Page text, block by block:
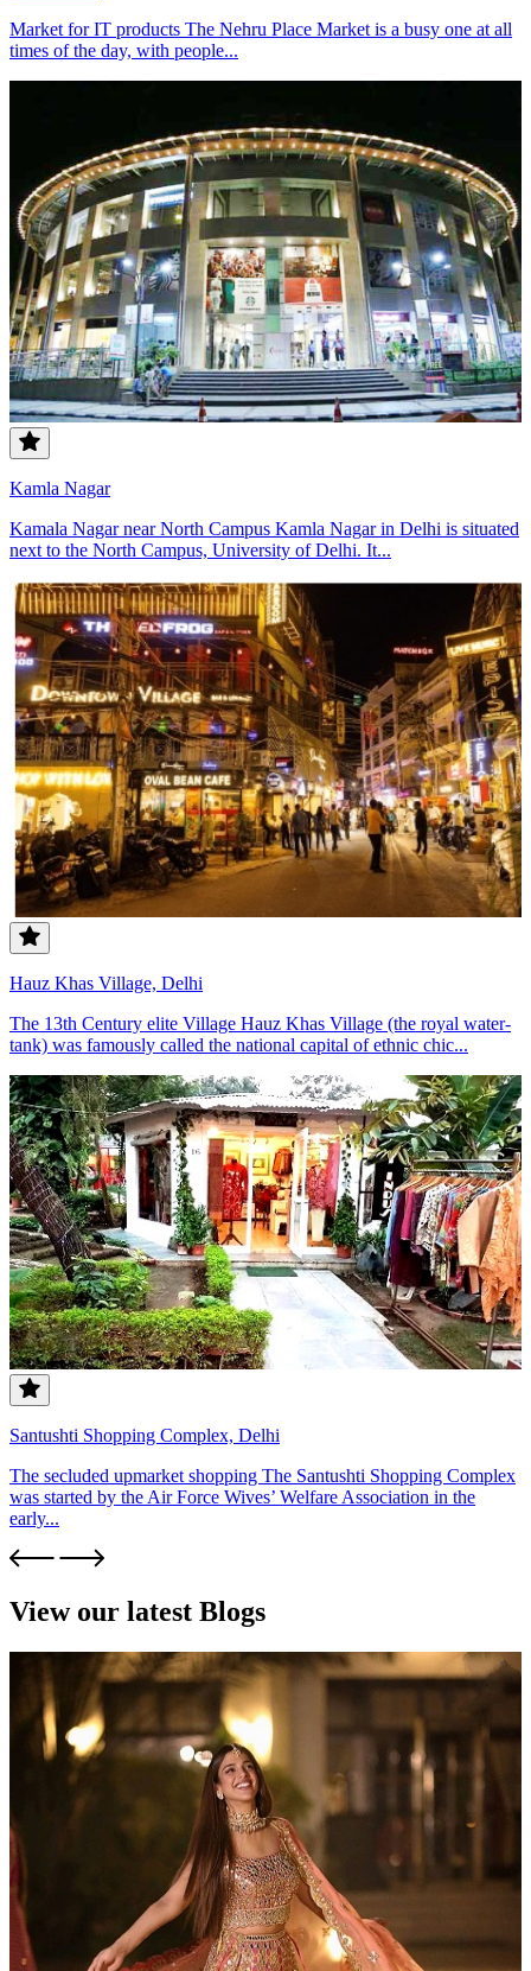
Market for IT products The Nehru Place Market is a busy one at all
times of the day, with people...
Kamla Nagar
Kamala Nagar near North Campus Kamla Nagar in Delhi is situated
next to the North Campus, University of Delhi. It...
Hauz Khas Village, Delhi
The 13th Century elite Village Hauz Khas Village (the royal water-
tank) was famously called the national capital of ethnic chic...
Santushti Shopping Complex, Delhi
The secluded upmarket shopping The Santushti Shopping Complex
was started by the Air Force Wives’ Welfare Association in the
early...
View our latest Blogs